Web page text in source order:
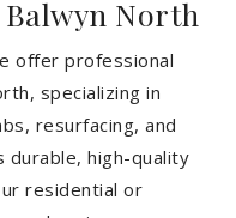
North
offer professional
specializing in
resurfacing, and
durable, high-quality
residential or